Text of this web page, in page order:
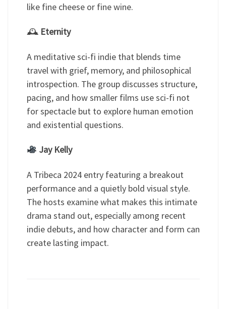
like fine cheese or fine wine.
🕰 Eternity
A meditative sci-fi indie that blends time
travel with grief, memory, and philosophical
introspection. The group discusses structure,
pacing, and how smaller films use sci-fi not
for spectacle but to explore human emotion
and existential questions.
Jay Kelly
A Tribeca 2024 entry featuring a breakout
performance and a quietly bold visual style.
The hosts examine what makes this intimate
drama stand out, especially among recent
indie debuts, and how character and form can
create lasting impact.